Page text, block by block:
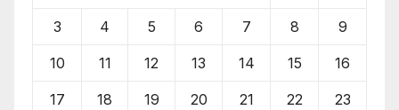
3 4 5 6 7 8 9
10 11 12 13 14 15 16
17 18 19 20 21 22 23